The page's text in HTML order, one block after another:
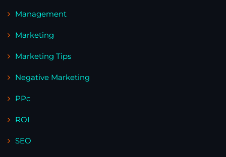
Management
Marketing
Marketing Tips
Negative Marketing
PPc
ROI
SEO